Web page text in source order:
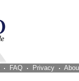
FAQ Privacy